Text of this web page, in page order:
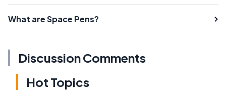
What are Space Pens?
Discussion Comments
Hot Topics